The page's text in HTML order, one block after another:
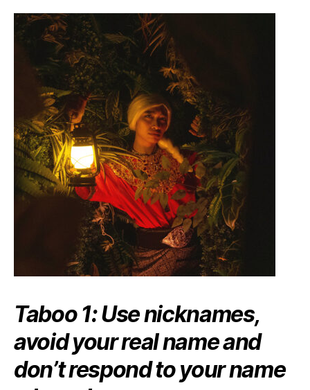
Taboo 1:Use nicknames,
avoid your real name and
don’t respond to your name